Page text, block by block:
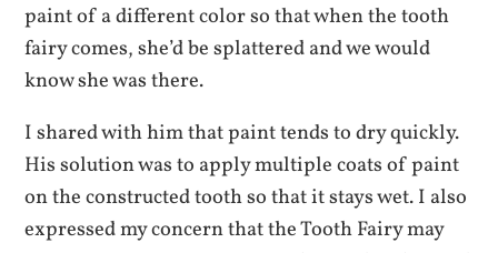
paint of a different color so that when the tooth
fairy comes, she’d be splattered and we would
know she was there.
I shared with him that paint tends to dry quickly.
His solution was to apply multiple coats of paint
on the constructed tooth so that it stays wet. I also
expressed my concern that the Tooth Fairy may